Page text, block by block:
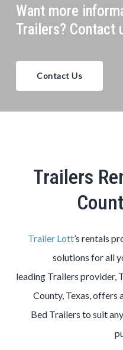
Want more
Trailers? Contact
Contact Us
Trailers
Trailer Lott’s rentals
solutions for all
leading Trailersprovider,
County, Texas, offers
Bed Trailersto suit any